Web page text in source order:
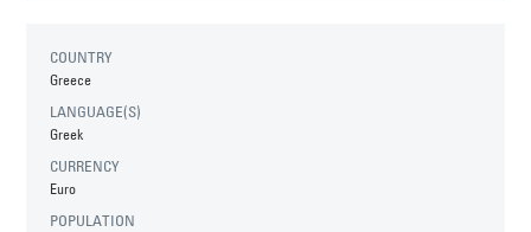
COUNTRY
Greece
LANGUAGE(S)
Greek
CURRENCY
Euro
POPULATION